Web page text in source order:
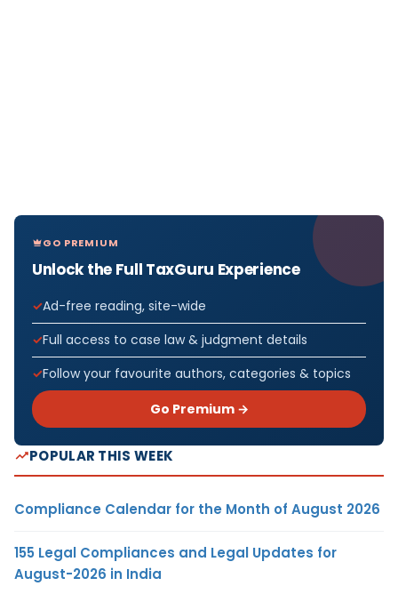
GO PREMIUM
Unlock the Full TaxGuru Experience
Ad-free reading, site-wide
Full access to case law & judgment details
Follow your favourite authors, categories & topics
Go Premium →
POPULAR THIS WEEK
Compliance Calendar for the Month of August 2026
155 Legal Compliances and Legal Updates for
August-2026 in India